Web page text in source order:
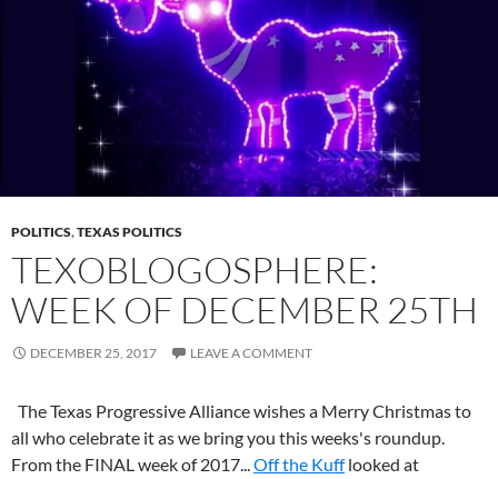
POLITICS,TEXAS POLITICS
TEXOBLOGOSPHERE:
WEEK OF DECEMBER 25TH
DECEMBER 25, 2017 LEAVE A COMMENT
The Texas Progressive Alliance wishes a Merry Christmas to
all who celebrate it as we bring you this weeks's roundup.
From the FINAL week of 2017...Off the Kufflooked at